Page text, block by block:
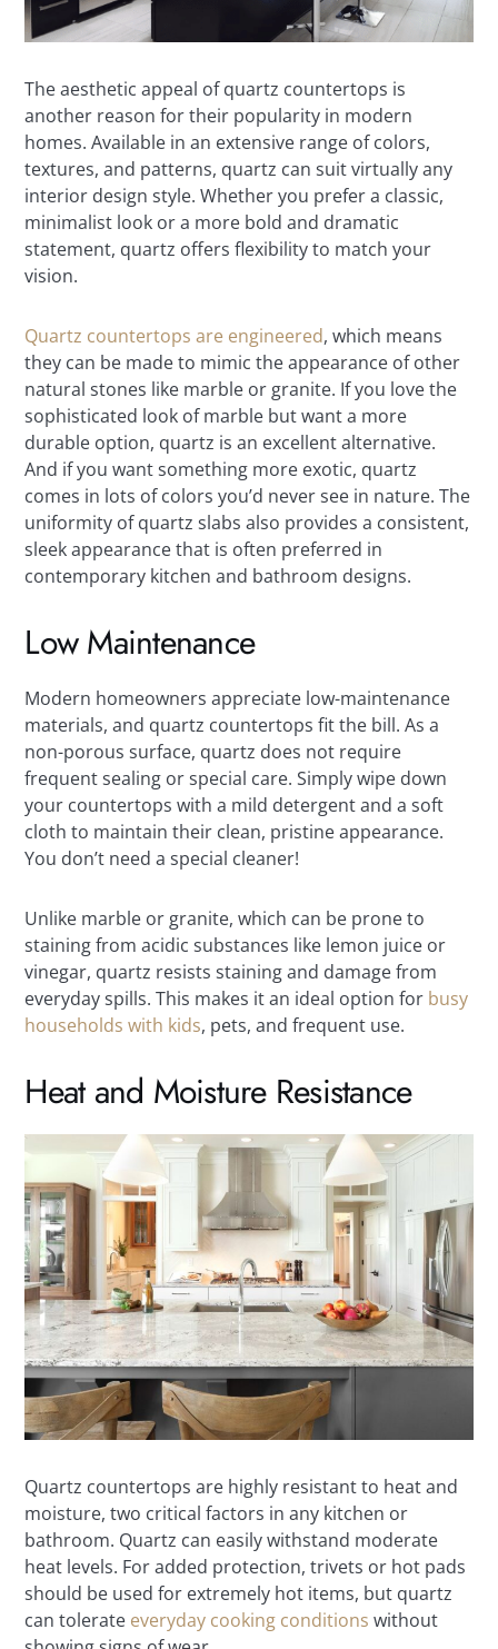
The aesthetic appeal of quartz countertops is
another reason for their popularity in modern
homes. Available in an extensive range of colors,
textures, and patterns, quartz can suit virtually any
interior design style. Whether you prefer a classic,
minimalist look or a more bold and dramatic
statement, quartz offers flexibility to match your
vision.
Quartz countertops are engineered, which means
they can be made to mimic the appearance of other
natural stones like marble or granite. If you love the
sophisticated look of marble but want a more
durable option, quartz is an excellent alternative.
And if you want something more exotic, quartz
comes in lots of colors you’d never see in nature. The
uniformity of quartz slabs also provides a consistent,
sleek appearance that is often preferred in
contemporary kitchen and bathroom designs.
Low Maintenance
Modern homeowners appreciate low-maintenance
materials, and quartz countertops fit the bill. As a
non-porous surface, quartz does not require
frequent sealing or special care. Simply wipe down
your countertops with a mild detergent and a soft
cloth to maintain their clean, pristine appearance.
You don’t need a special cleaner!
Unlike marble or granite, which can be prone to
staining from acidic substances like lemon juice or
vinegar, quartz resists staining and damage from
everyday spills. This makes it an ideal option for busy
households with kids, pets, and frequent use.
Heat and Moisture Resistance
Quartz countertops are highly resistant to heat and
moisture, two critical factors in any kitchen or
bathroom. Quartz can easily withstand moderate
heat levels. For added protection, trivets or hot pads
should be used for extremely hot items, but quartz
can tolerate everyday cooking conditionswithout